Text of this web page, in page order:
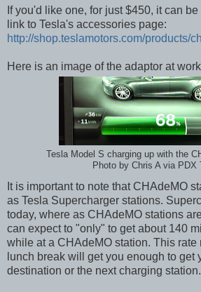
If you'd like one, for just $450, it can
link to Tesla's accessories page:
http://shop.teslamotors.com/products/
Here is an image of the adaptor at
Tesla Model S charging up with the
Photo by Chris A via PDX
It is important to note that CHAdeMO
as Tesla Supercharger stations.
today, where as CHAdeMO stations
can expect to "only" to get about 140
while at a CHAdeMO station. This rate
lunch break will get you enough to get
destination or the next charging station.